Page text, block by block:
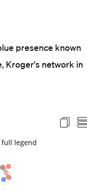
presence known
Kroger's network in